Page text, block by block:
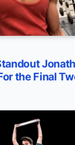
the Final